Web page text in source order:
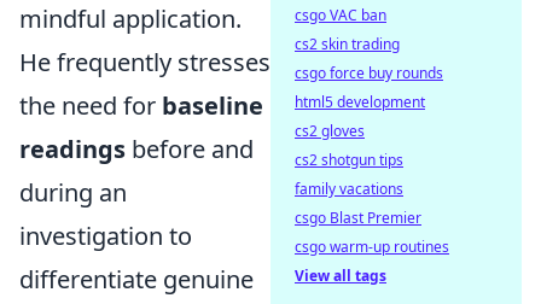
mindful application.
He frequently stresses
the need for baseline
readings before and
during an
investigation to
differentiate genuine
csgo VAC ban
cs2 skin trading
csgo force buy rounds
html5 development
cs2 gloves
cs2 shotgun tips
family vacations
csgo Blast Premier
csgo warm-up routines
View all tags